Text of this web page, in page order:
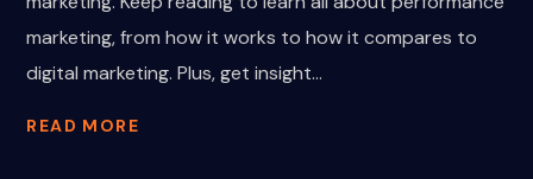
marketing, from how it works to how it compares to
digital marketing. Plus, get insight...
READ MORE